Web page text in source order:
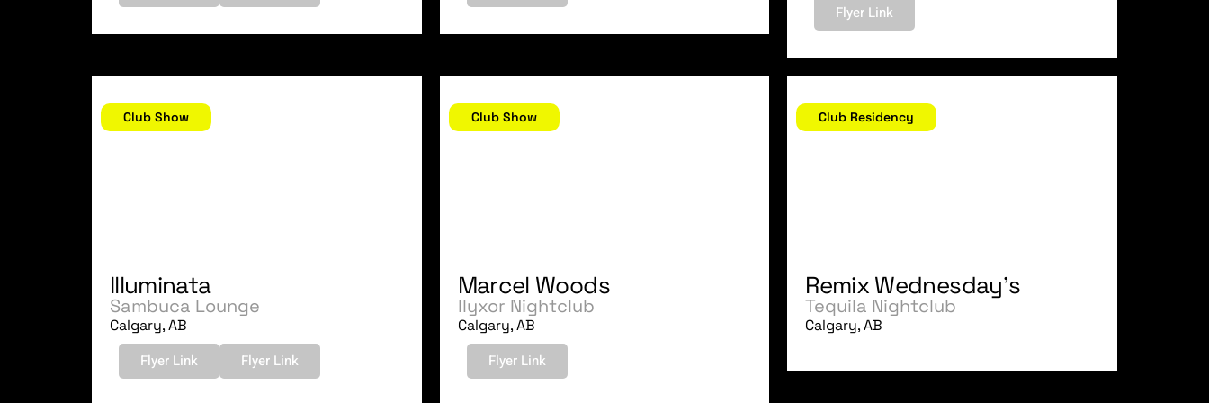
Flyer Link
Club Show
Illuminata
Sambuca Lounge
Calgary, AB
Flyer Link Flyer Link
Club Show
Marcel Woods
Ilyxor Nightclub
Calgary, AB
Flyer Link
Club Residency
Remix Wednesday's
Tequila Nightclub
Calgary, AB